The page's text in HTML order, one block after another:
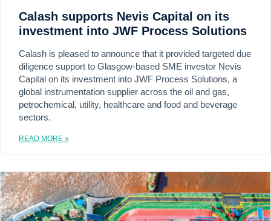
Calash supports Nevis Capital on its
investment into JWF Process Solutions
Calash is pleased to announce that it provided targeted due
diligence support to Glasgow-based SME investor Nevis
Capital on its investment into JWF Process Solutions, a
global instrumentation supplier across the oil and gas,
petrochemical, utility, healthcare and food and beverage
sectors.
READ MORE »